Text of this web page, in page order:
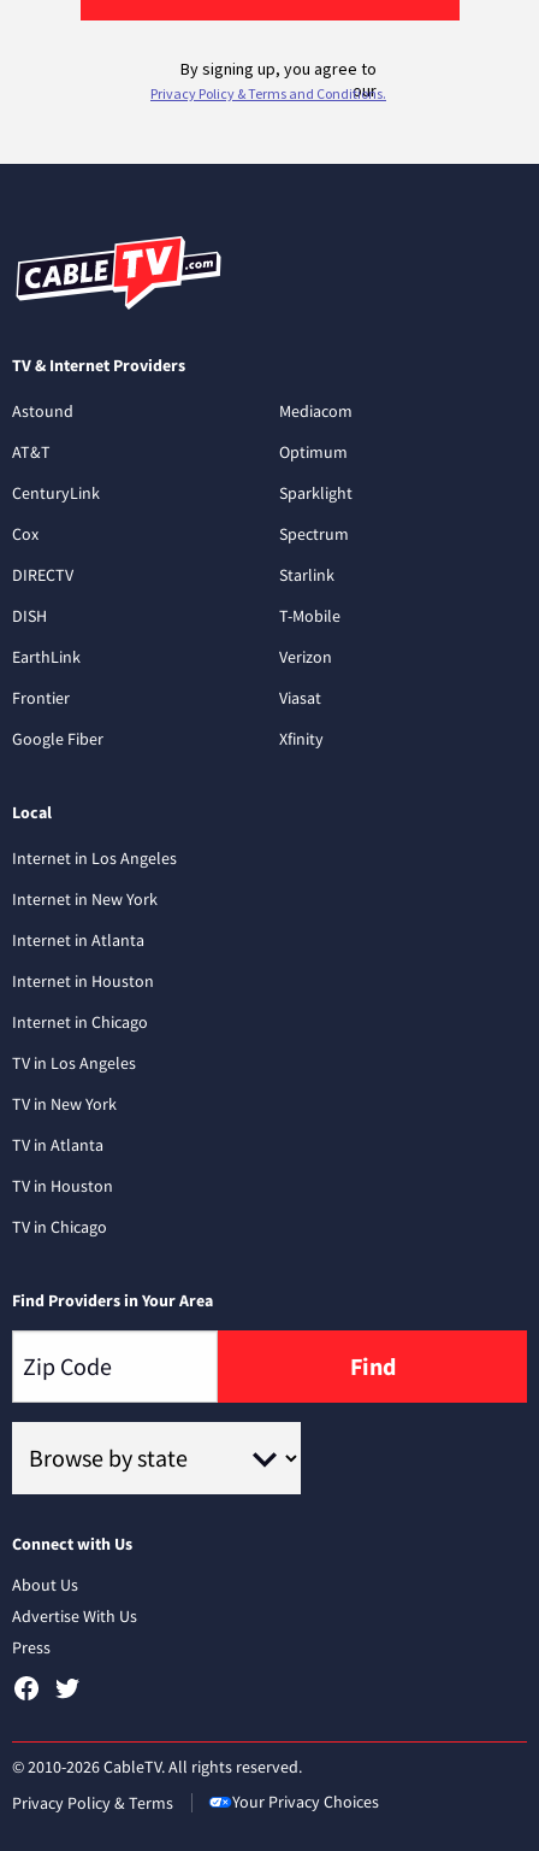
TV & Internet Providers
Astound
AT&T
CenturyLink
Cox
DIRECTV
DISH
EarthLink
Frontier
Google Fiber
Mediacom
Optimum
Sparklight
Spectrum
Starlink
T-Mobile
Verizon
Viasat
Xfinity
Local
Internet in Los Angeles
Internet in New York
Internet in Atlanta
Internet in Houston
Internet in Chicago
TV in Los Angeles
TV in New York
TV in Atlanta
TV in Houston
TV in Chicago
Find Providers in Your Area
Find
Connect with Us
About Us
Advertise With Us
Press
© 2010-2026 CableTV. All rights reserved.
Privacy Policy & Terms
Your Privacy Choices